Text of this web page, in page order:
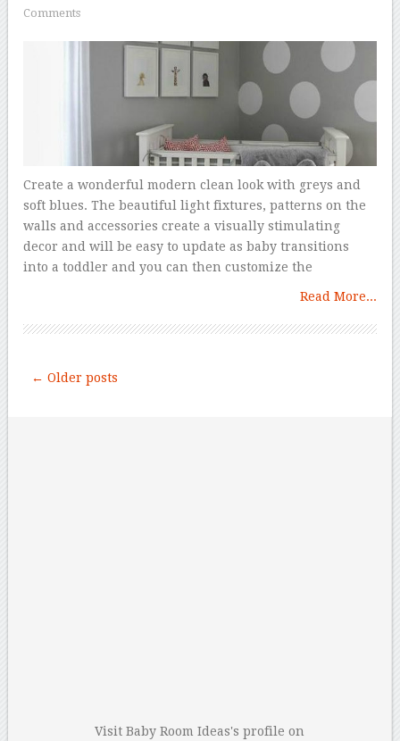
Comments
Create a wonderful modern clean look with greys and
soft blues. The beautiful light fixtures, patterns on the
walls and accessories create a visually stimulating
decor and will be easy to update as baby transitions
into a toddler and you can then customize the
Read More...
← Older posts
Visit Baby Room Ideas's profile on